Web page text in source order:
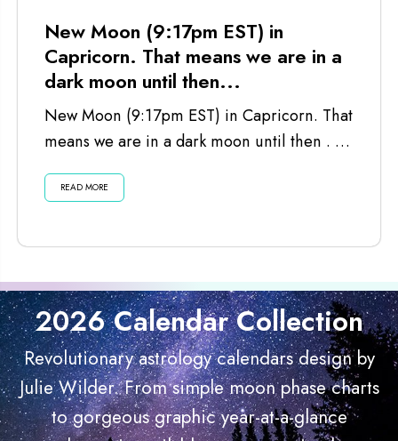
New Moon (9:17pm EST) in
Capricorn. That means we are in a
dark moon until then...
New Moon (9:17pm EST) in Capricorn. That
means we are in a dark moon until then . . .
READ MORE
2026 Calendar Collection
Revolutionary astrology calendars design by
Julie Wilder. From simple moon phase charts
to gorgeous graphic year-at-a-glance